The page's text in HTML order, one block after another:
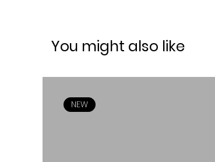
You might also like
NEW